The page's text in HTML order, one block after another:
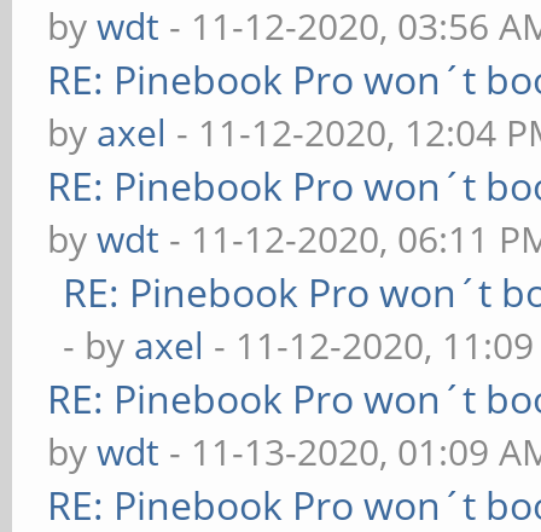
bywdt - 11-12-2020, 03:56
RE: Pinebook Pro won´t
by axel - 11-12-2020, 12:04
RE: Pinebook Pro won´t
bywdt - 11-12-2020, 06:11
RE: Pinebook Pro won´t
- by axel - 11-12-2020,
RE: Pinebook Pro won´t
bywdt - 11-13-2020, 01:09
RE: Pinebook Pro won´t